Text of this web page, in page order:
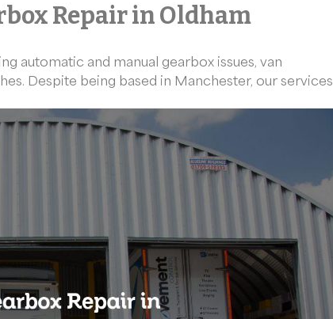
Repair in Oldham
automatic and manual gearbox issues, van
Despite being based in Manchester, our services